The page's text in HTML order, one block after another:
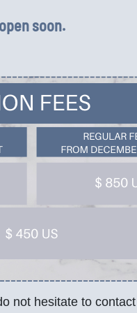
soon.
not hesitate to